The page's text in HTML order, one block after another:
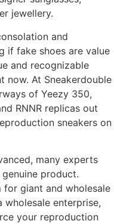
jewellery.
and
if fake shoes are value
and recognizable
now. At Sneakerdouble
of Yeezy 350,
RNNR replicas out
sneakers on
many experts
product.
for giant and wholesale
wholesale enterprise,
your reproduction